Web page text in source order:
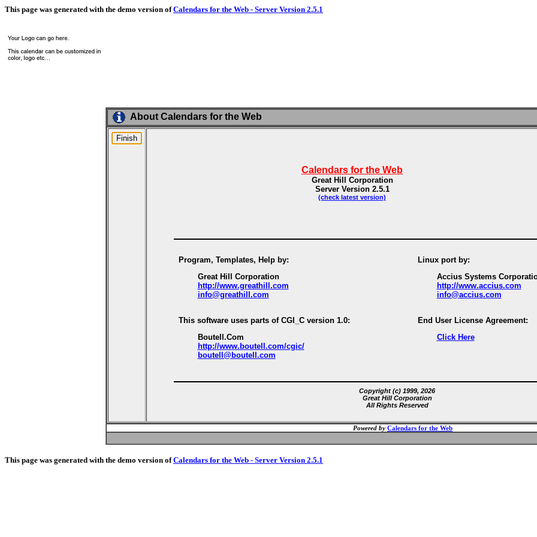
This page was generated with the demo version ofCalendars for the Web - Server Version 2.5.1
About Calendars for the Web
Calendars for the Web
Great Hill Corporation
Server Version 2.5.1
(check latest version)
Program, Templates, Help by:
Great Hill Corporation
http://www.greathill.com
info@greathill.com
Linux port by:
Accius Systems
http://www.accius.com
info@accius.com
This software uses parts of CGI_C version 1.0:
Boutell.Com
http://www.boutell.com/cgic/
boutell@boutell.com
End User License Agreement:
Click Here
Copyright (c) 1999, 2026
Great Hill Corporation
All Rights Reserved
Powered by Calendars for the Web
This page was generated with the demo version ofCalendars for the Web - Server Version 2.5.1